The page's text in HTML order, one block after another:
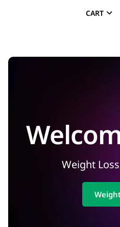
CART
Weight